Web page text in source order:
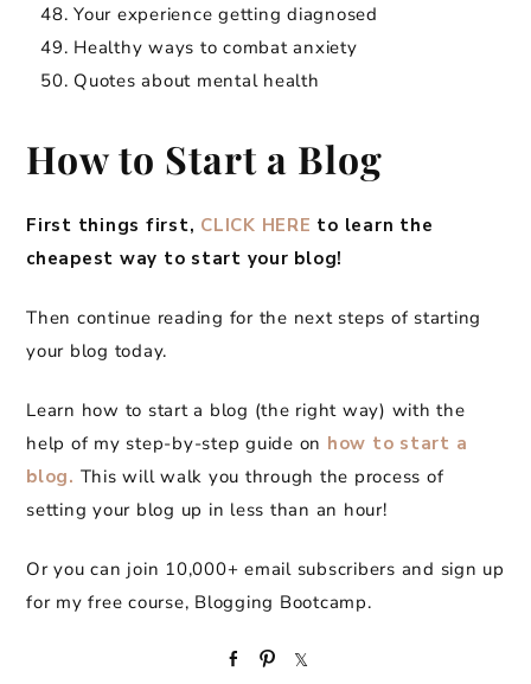
Your experience getting diagnosed
Healthy ways to combat anxiety
Quotes about mental health
How to Start a Blog
First things first, CLICK HERE to learn the
cheapest way to start your blog!
Then continue reading for the next steps of starting
your blog today.
Learn how to start a blog (the right way) with the
help of my step-by-step guide on how to start a
blog. This will walk you through the process of
setting your blog up in less than an hour!
Or you can join 10,000+ email subscribers and sign up
for my free course, Blogging Bootcamp.